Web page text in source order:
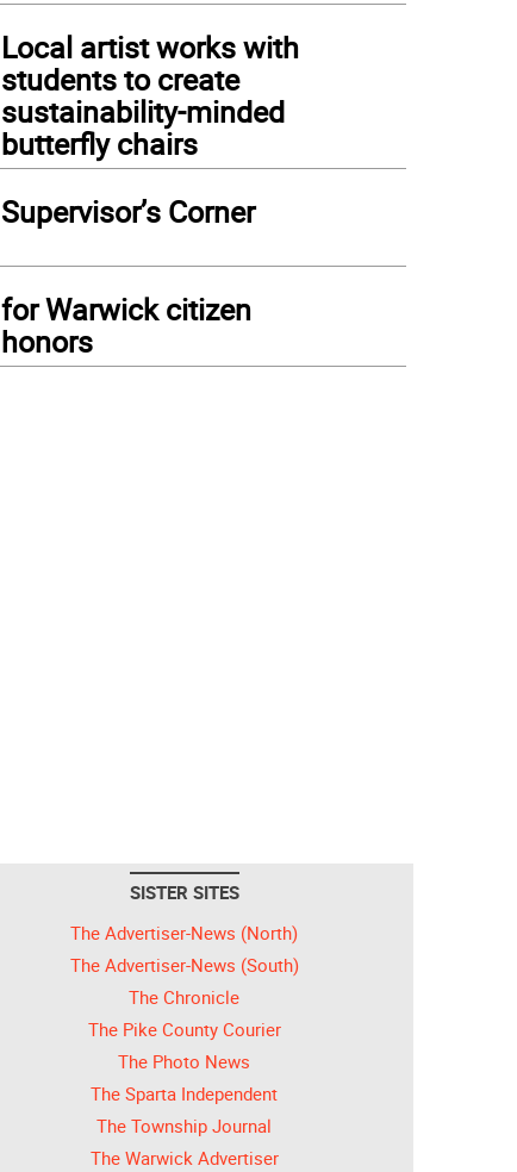
Local artist works with
students to create
sustainability-minded
butterfly chairs
Supervisor’s Corner
for Warwick citizen
honors
SISTER SITES
The Advertiser-News (North)
The Advertiser-News (South)
The Chronicle
The Pike County Courier
The Photo News
The Sparta Independent
The Township Journal
The Warwick Advertiser